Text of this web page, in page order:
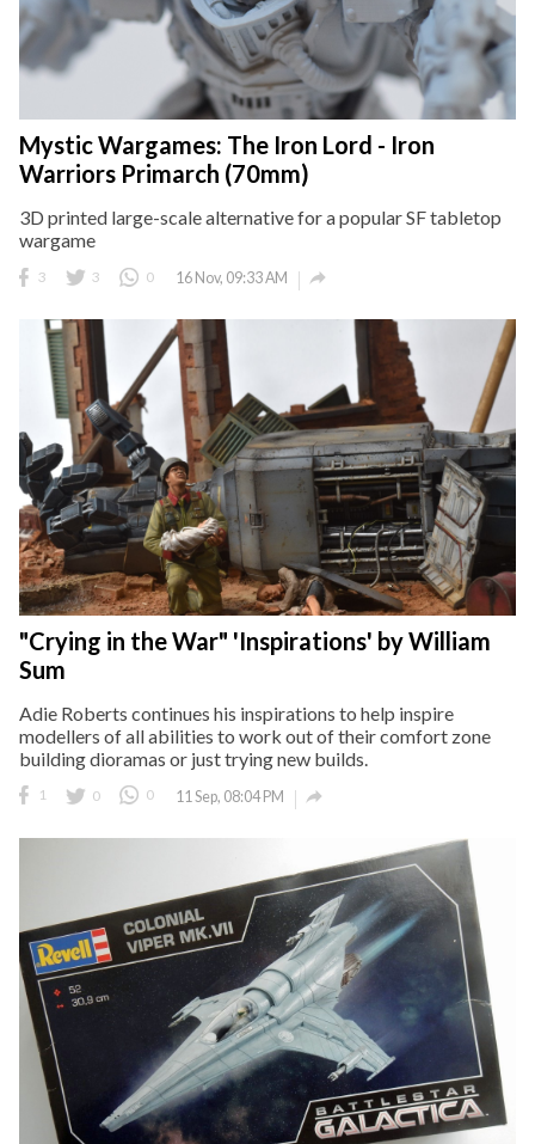
Mystic Wargames: The Iron Lord - Iron
Warriors Primarch (70mm)
3D printed large-scale alternative for a popular SF tabletop
wargame
3 3 0 16 Nov, 09:33 AM 
"Crying in the War" 'Inspirations' by William
Sum
Adie Roberts continues his inspirations to help inspire
modellers of all abilities to work out of their comfort zone
building dioramas or just trying new builds.
1 0 0 11 Sep, 08:04 PM 